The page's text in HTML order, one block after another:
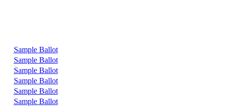
Sample Ballot
Sample Ballot
Sample Ballot
Sample Ballot
Sample Ballot
Sample Ballot